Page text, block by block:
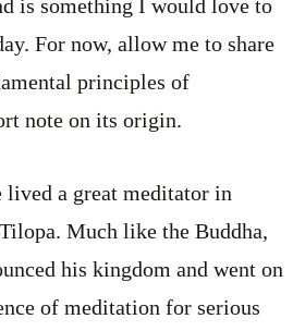
is something I would love to
For now, allow me to share
principles of
note on its origin.
lived a great meditator in
Much like the Buddha,
his kingdom and went on
of meditation for serious